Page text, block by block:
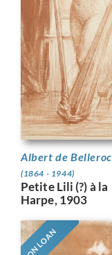
Albert de
(1864 - 1944)
Petite Lili (?) à la
Harpe, 1903
ON LOAN